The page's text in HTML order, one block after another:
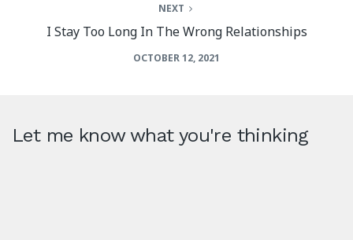
NEXT
I Stay Too Long In The Wrong Relationships
OCTOBER 12, 2021
Let me know what you're thinking